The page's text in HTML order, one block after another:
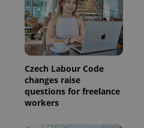
Czech Labour Code
changes raise
questions for freelance
workers